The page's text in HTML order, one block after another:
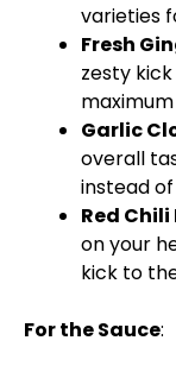
varieties
Fresh
zesty
Garlic
overall
instead
Red Chili
on your
kick to
For the Sauce: